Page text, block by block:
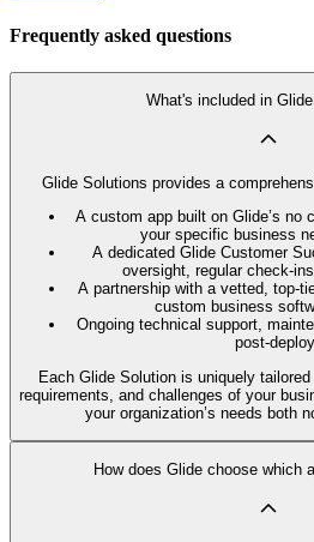
Frequently asked questions
What's included in
Glide Solutions provides a
A custom app built on Glide’s no
your specific business
A dedicated Glide Customer
oversight, regular check-
A partnership with a vetted, top-
custom business
Ongoing technical support,
post-
Each Glide Solution is uniquely
requirements, and challenges of your
your organization’s needs both
How does Glide choose which